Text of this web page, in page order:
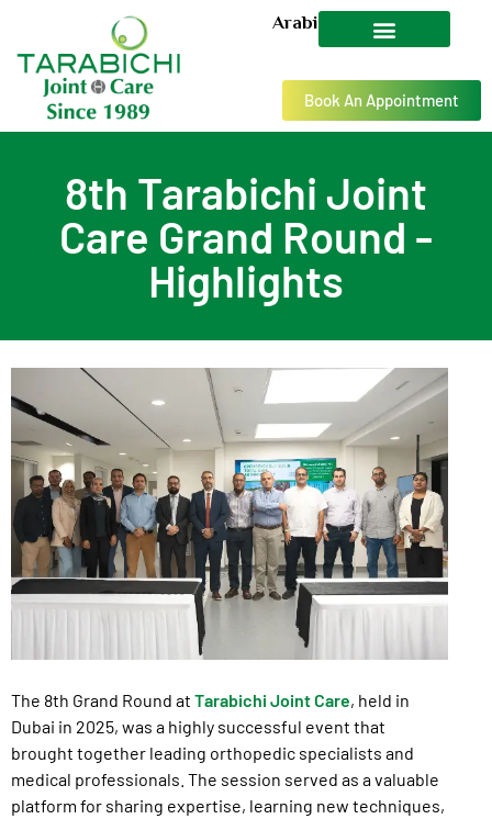
Arabic
Book An Appointment
8th Tarabichi Joint
Care Grand Round -
Highlights
The 8th Grand Round at Tarabichi Joint Care, held in
Dubai in 2025, was a highly successful event that
brought together leading orthopedic specialists and
medical professionals. The session served as a valuable
platform for sharing expertise, learning new techniques,